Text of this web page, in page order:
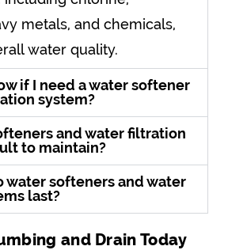
metals, and chemicals,
water quality.
if I need a water softener
system?
and water filtration
to maintain?
water softeners and water
last?
and Drain Today